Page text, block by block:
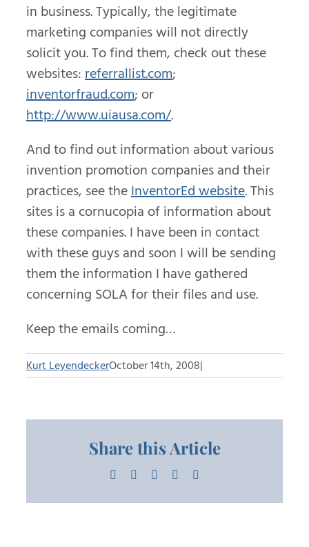
in business. Typically, the legitimate
marketing companies will not directly
solicit you. To find them, check out these
websites:referrallist.com;
inventorfraud.com; or
http://www.uiausa.com/.
And to find out information about various
invention promotion companies and their
practices, see theInventorEd website. This
sites is a cornucopia of information about
these companies. I have been in contact
with these guys and soon I will be sending
them the information I have gathered
concerning SOLA for their files and use.
Keep the emails coming…
Kurt LeyendeckerOctober 14th, 2008|
Share this Article
Facebook LinkedInPinterest